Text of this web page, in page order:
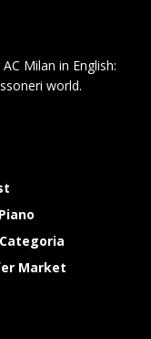
Milan in English:
world.
Market